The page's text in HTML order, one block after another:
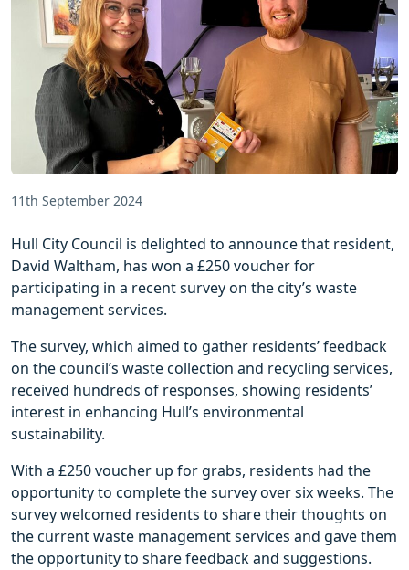
11th September 2024
Hull City Council is delighted to announce that resident,
David Waltham, has won a £250 voucher for
participating in a recent survey on the city’s waste
management services.
The survey, which aimed to gather residents’ feedback
on the council’s waste collection and recycling services,
received hundreds of responses, showing residents’
interest in enhancing Hull’s environmental
sustainability.
With a £250 voucher up for grabs, residents had the
opportunity to complete the survey over six weeks. The
survey welcomed residents to share their thoughts on
the current waste management services and gave them
the opportunity to share feedback and suggestions.